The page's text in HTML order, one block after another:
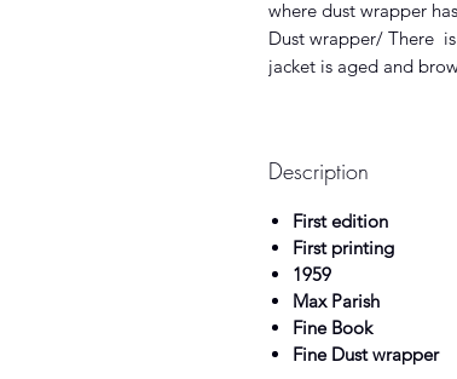
where dust wrapper
Dust wrapper/ There
jacket is aged and
Description
First edition
First printing
1959
Max Parish
Fine Book
Fine Dust wrapper